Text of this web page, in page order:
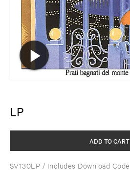
LP
SV130LP / Includes Download Code
ADD TO CART